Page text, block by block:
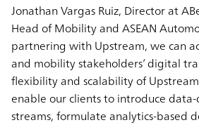
Jonathan Vargas Ruiz, Director at
Head of Mobility and ASEAN
partnering with Upstream, we can
and mobility stakeholders’ digital
flexibility and scalability of
enable our clients to introduce
streams, formulate analytics-based